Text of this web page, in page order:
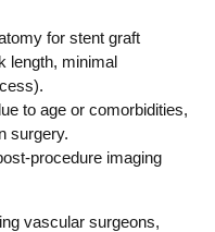
for stent graft
length, minimal
to age or comorbidities,
surgery.
procedure imaging
vascular surgeons,